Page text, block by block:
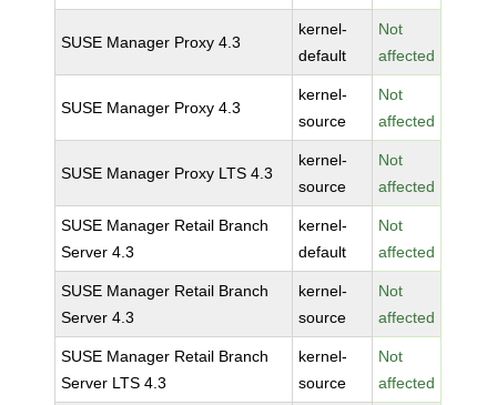
SUSE Manager Proxy 4.3
kernel-
default
Not
affected
SUSE Manager Proxy 4.3
kernel-
source
Not
affected
SUSE Manager Proxy LTS 4.3
kernel-
source
Not
affected
SUSE Manager Retail Branch
Server 4.3
kernel-
default
Not
affected
SUSE Manager Retail Branch
Server 4.3
kernel-
source
Not
affected
SUSE Manager Retail Branch
Server LTS 4.3
kernel-
source
Not
affected